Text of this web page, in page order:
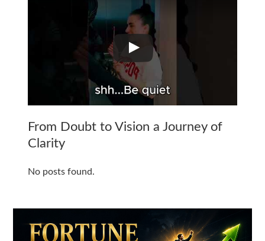
From Doubt to Vision a Journey of
Clarity
No posts found.